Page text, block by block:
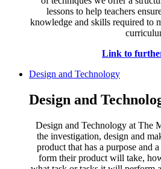
lessons to help teachers
knowledge and skills required to
Link to
Design and Technology
Design and
Design and Technology at The
the investigation, design and
product that has a purpose and
form their product will take,